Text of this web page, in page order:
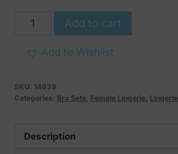
Obsessive
Velvety
Set
quantity
Add to cart
Add to Wishlist
SKU: 14639
Categories: Bra Sets, Female Lingerie, Lingerie
Description